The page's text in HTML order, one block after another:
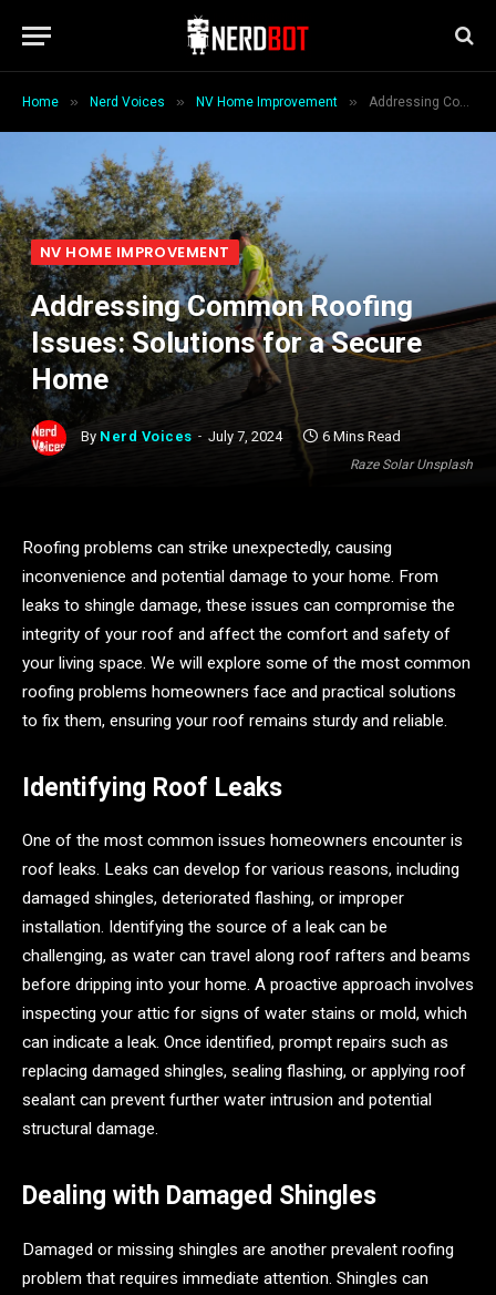
Home » Nerd Voices » NV Home Improvement » Addressing Common Roofing Issues: Solutions for a Secure Home
Raze Solar Unsplash
NV HOME IMPROVEMENT
Addressing Common Roofing
Issues: Solutions for a Secure
Home
By Nerd Voices July 7, 2024 6 Mins Read
Roofing problems can strike unexpectedly, causing
inconvenience and potential damage to your home. From
leaks to shingle damage, these issues can compromise the
integrity of your roof and affect the comfort and safety of
your living space. We will explore some of the most common
roofing problems homeowners face and practical solutions
to fix them, ensuring your roof remains sturdy and reliable.
Identifying Roof Leaks
One of the most common issues homeowners encounter is
roof leaks. Leaks can develop for various reasons, including
damaged shingles, deteriorated flashing, or improper
installation. Identifying the source of a leak can be
challenging, as water can travel along roof rafters and beams
before dripping into your home. A proactive approach involves
inspecting your attic for signs of water stains or mold, which
can indicate a leak. Once identified, prompt repairs such as
replacing damaged shingles, sealing flashing, or applying roof
sealant can prevent further water intrusion and potential
structural damage.
Dealing with Damaged Shingles
Damaged or missing shingles are another prevalent roofing
problem that requires immediate attention. Shingles can